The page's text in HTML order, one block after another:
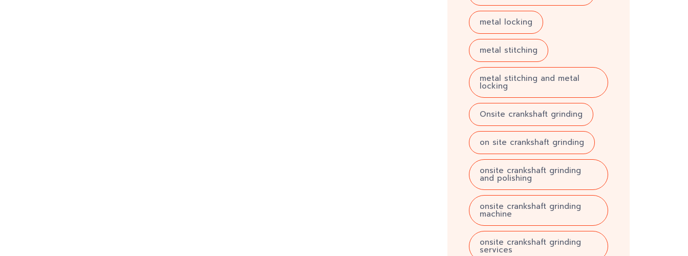
metal locking
metal stitching
metal stitching and metal
locking
Onsite crankshaft grinding
on site crankshaft grinding
onsite crankshaft grinding
and polishing
onsite crankshaft grinding
machine
onsite crankshaft grinding
services